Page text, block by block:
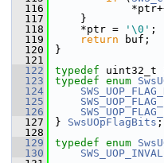
  116
*ptr++
  117
}
  118
*ptr = '\0' ;
  119
return buf;
  120
}
  121
  122
typedef uint32_t
  123
typedef enum
  124
  125
  126
  127
} SwsUOpFlagBits ;
  128
  129
typedef enum
  130